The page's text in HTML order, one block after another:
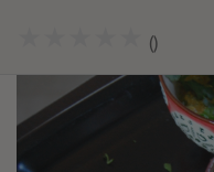
()